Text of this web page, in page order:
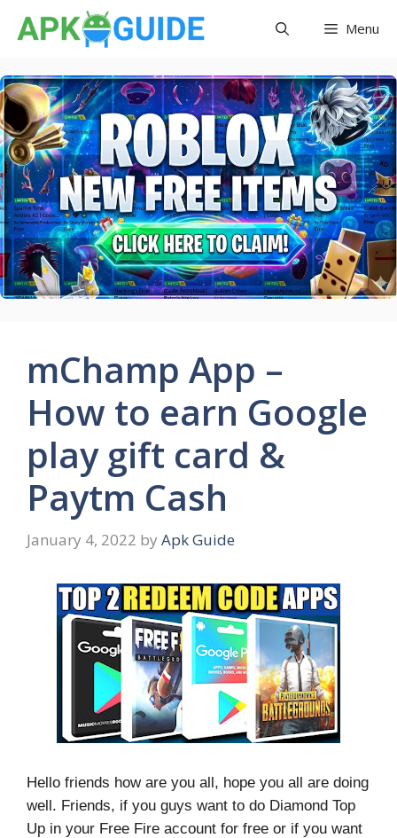
Menu
mChamp App –
How to earn Google
play gift card &
Paytm Cash
January 4, 2022 by Apk Guide
Hello friends how are you all, hope you all are doing
well. Friends, if you guys want to do Diamond Top
Up in your Free Fire account for free or if you want